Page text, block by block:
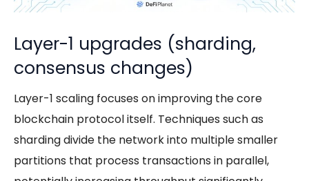
Layer-1 upgrades (sharding,
consensus changes)
Layer-1 scaling focuses on improving the core
blockchain protocol itself. Techniques such as
sharding divide the network into multiple smaller
partitions that process transactions in parallel,